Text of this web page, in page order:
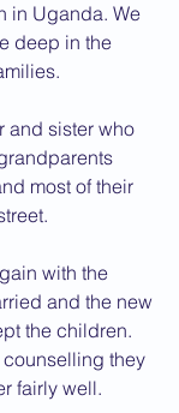
in Uganda. We
deep in the
and sister who
most of their
with the
and the new
the children.
they
fairly well.